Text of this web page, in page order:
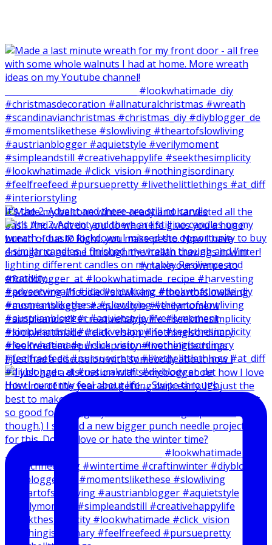
I just had a discussion with somebody about how I
It‘s the 2. Advent and there are still no candle
How I currently feel about life … Swipe through.